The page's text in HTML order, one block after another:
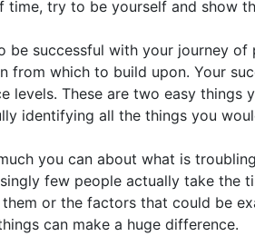
time, try to be yourself and show
be successful with your journey
from which to build upon. Your
levels. These are two easy
identifying all the things you
you can about what is
few people actually take the
or the factors that could be
can make a huge difference.